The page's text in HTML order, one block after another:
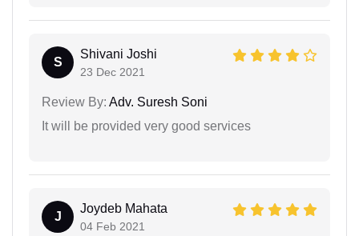
S
Shivani Joshi
23 Dec 2021
Review By: Adv. Suresh Soni
It will be provided very good services
J
Joydeb Mahata
04 Feb 2021